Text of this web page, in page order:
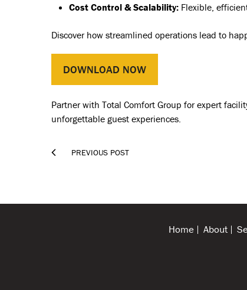
Cost Control & Scalability: Flexible,
Discover how streamlined operations lead to
DOWNLOAD NOW
Partner with Total Comfort Group for expert
unforgettable guest experiences.
 PREVIOUS POST
Home About